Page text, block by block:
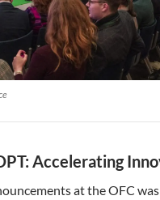
Accelerating
at the OFC